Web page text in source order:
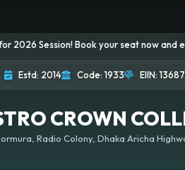
Book your seat now and ensure
Estd: 2014 Code: 1933 EIIN:
CROWN
Radio Colony, Dhaka Aricha